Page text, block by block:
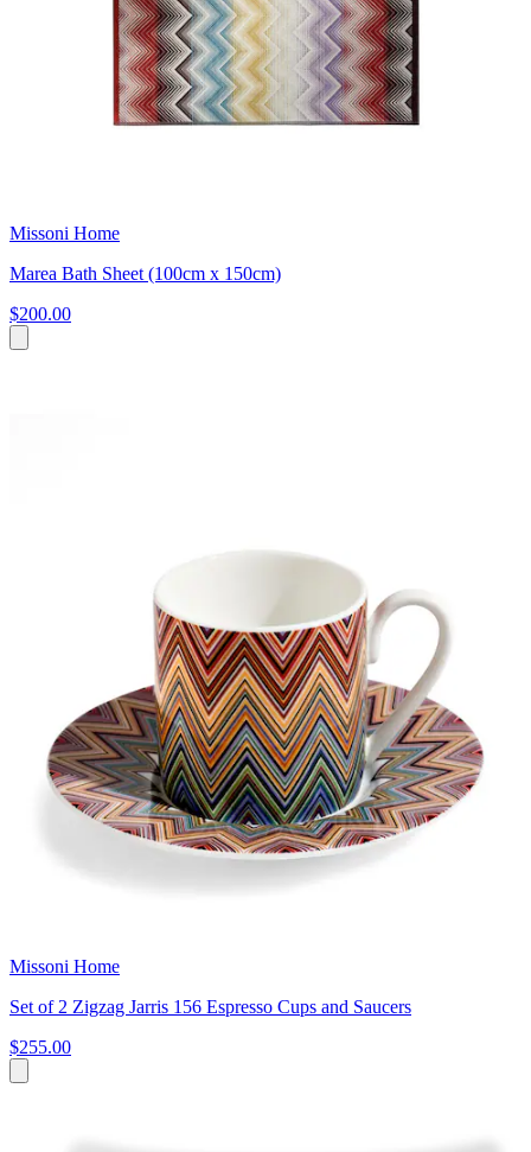
Missoni Home
Marea Bath Sheet (100cm x 150cm)
$200.00
Missoni Home
Set of 2 Zigzag Jarris 156 Espresso Cups and Saucers
$255.00